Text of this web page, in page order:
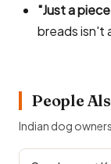
"Just a
breads isn't
People
Indian dog